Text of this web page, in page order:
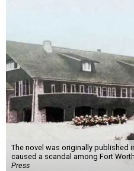
The novel was originally published
caused a scandal among Fort
Press